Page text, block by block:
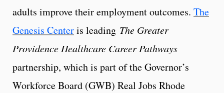
adults improve their employment outcomes. The
Genesis Centeris leading The Greater
Providence Healthcare Career Pathways
partnership, which is part of the Governor’s
Workforce Board (GWB) Real Jobs Rhode